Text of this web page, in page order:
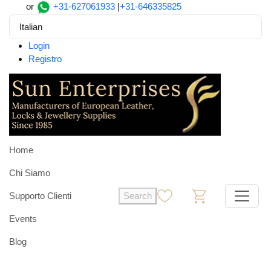
or +31-627061933 |+31-646335825
Italian
Login
Registro
Home
Chi Siamo
Supporto Clienti
Events
Blog
Search